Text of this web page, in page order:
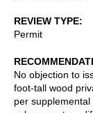
REVIEW TYPE
Permit
No objection to
foot-tall wood
per